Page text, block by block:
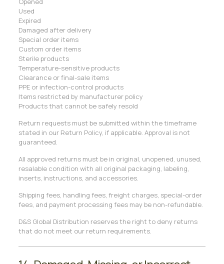
Used
Expired
Damaged after delivery
Special order items
Custom order items
Sterile products
Temperature-sensitive products
Clearance or final-sale items
PPE or infection-control products
Items restricted by manufacturer policy
Products that cannot be safely resold
Return requests must be submitted within the timeframe
stated in our Return Policy, if applicable. Approval is not
guaranteed.
All approved returns must be in original, unopened, unused,
resalable condition with all original packaging, labeling,
inserts, instructions, and accessories.
Shipping fees, handling fees, freight charges, special-order
fees, and payment processing fees may be non-refundable.
D&S Global Distribution reserves the right to deny returns
that do not meet our return requirements.